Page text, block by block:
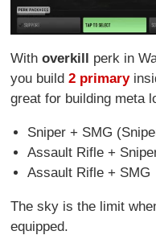
Withoverkill perk in
you build2 primary
great for building meta
Sniper + SMG
Assault Rifle +
Assault Rifle + SMG
The sky is the limit
equipped.